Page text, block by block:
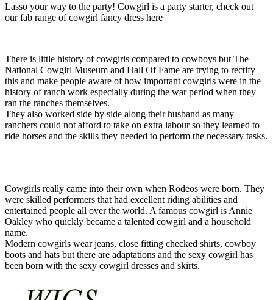
Lasso your way to the party! Cowgirl is a party starter, check out
our fab range of cowgirl fancy dress here
There is little history of cowgirls compared to cowboys but The
National Cowgirl Museum and Hall Of Fame are trying to rectify
this and make people aware of how important cowgirls were in the
history of ranch work especially during the war period when they
ran the ranches themselves.
They also worked side by side along their husband as many
ranchers could not afford to take on extra labour so they learned to
ride horses and the skills they needed to perform the necessary tasks.
Cowgirls really came into their own when Rodeos were born. They
were skilled performers that had excellent riding abilities and
entertained people all over the world. A famous cowgirl is Annie
Oakley who quickly became a talented cowgirl and a household
name.
Modern cowgirls wear jeans, close fitting checked shirts, cowboy
boots and hats but there are adaptations and the sexy cowgirl has
been born with the sexy cowgirl dresses and skirts.